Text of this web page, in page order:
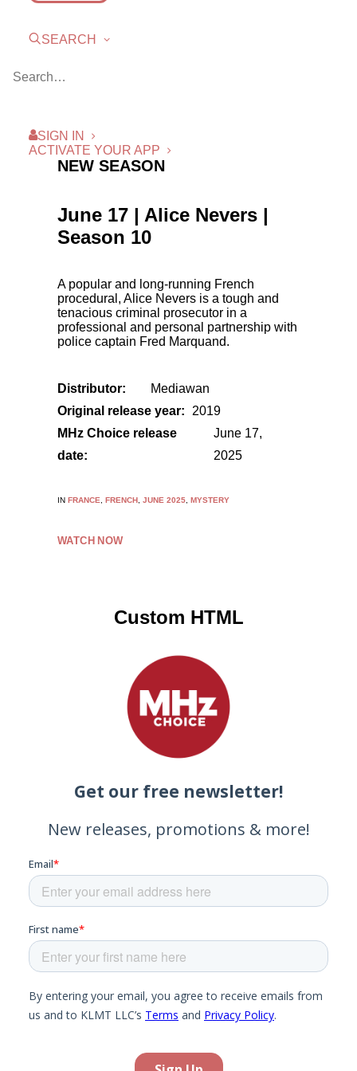
SEARCH
SIGN IN
ACTIVATE YOUR APP
NEW SEASON
June 17 | Alice Nevers |
Season 10
A popular and long-running French
procedural, Alice Nevers is a tough and
tenacious criminal prosecutor in a
professional and personal partnership with
police captain Fred Marquand.
Distributor:
Mediawan
Original release year:
2019
MHz Choice release
date:
June 17,
2025
IN FRANCE FRENCH JUNE 2025 MYSTERY
WATCH NOW
Custom HTML